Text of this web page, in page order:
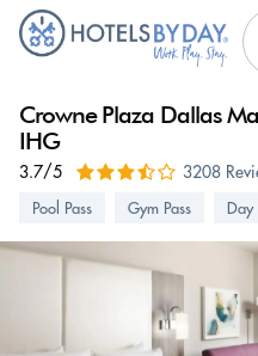
Crowne Plaza Dallas
IHG
3.7/5 3208
Pool Pass Gym Pass Day